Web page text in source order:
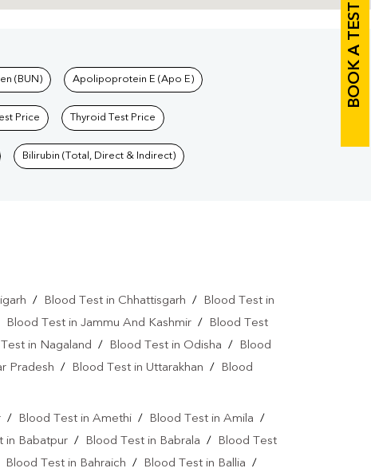
BOOK A TEST
(BUN) Apolipoprotein E (Apo E)
Price Thyroid Test Price
Bilirubin (Total, Direct & Indirect)
/ Blood Test in Chhattisgarh /
Blood Test in
Blood Test in Jammu And Kashmir /
Blood Test
in Nagaland / Blood Test in Odisha /
Blood
Pradesh / Blood Test in Uttarakhan /
Blood
/ Blood Test in Amethi / Blood Test in Amila /
in Babatpur / Blood Test in Babrala /
Blood Test
Blood Test in Bahraich / Blood Test in Ballia /